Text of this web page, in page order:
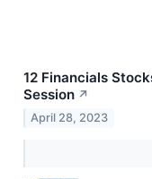
12 Financials
Session ↗
April 28, 2023